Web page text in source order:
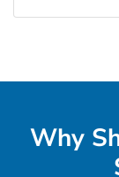
Why